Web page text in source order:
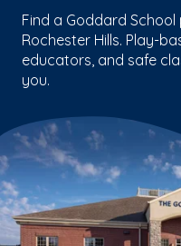
Find a Goddard
Rochester Hills. Play-
educators, and safe
you.